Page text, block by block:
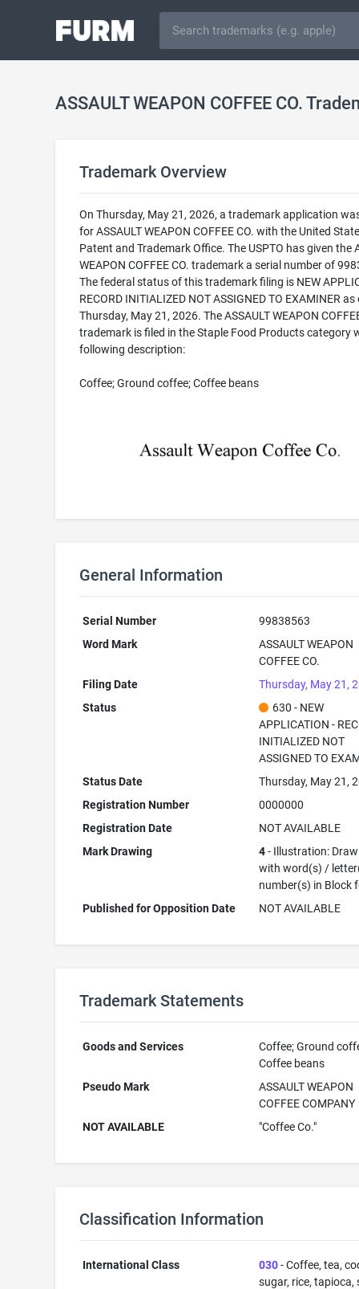
ASSAULT WEAPON COFFEE CO.
Trademark Overview
On Thursday, May 21, 2026, a trademark application
for ASSAULT WEAPON COFFEE CO. with the United
Patent and Trademark Office. The USPTO has given the
WEAPON COFFEE CO. trademark a serial number of
The federal status of this trademark filing is NEW
RECORD INITIALIZED NOT ASSIGNED TO EXAMINER as
Thursday, May 21, 2026. The ASSAULT WEAPON
trademark is filed in the Staple Food Products category
following description:
Coffee; Ground coffee; Coffee beans
General Information
Serial Number
99838563
Word Mark
ASSAULT WEAPON
COFFEE CO.
Filing Date
Thursday, May 21,
Status
630 - NEW
APPLICATION -
INITIALIZED NOT
ASSIGNED TO
Status Date
Thursday, May 21,
Registration Number
0000000
Registration Date
NOT AVAILABLE
Mark Drawing
4- Illustration:
with word(s) /
number(s) in Block
Published for Opposition Date
NOT AVAILABLE
Trademark Statements
Goods and Services
Coffee; Ground
Coffee beans
Pseudo Mark
ASSAULT WEAPON
COFFEE COMPANY
NOT AVAILABLE
"Coffee Co."
Classification Information
International Class 030- Coffee, tea,
sugar, rice, tapioca,